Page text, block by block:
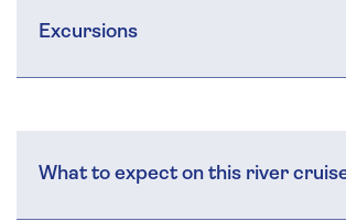
Excursions
What to expect on this river